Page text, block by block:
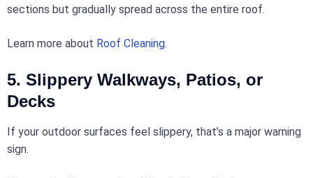
sections but gradually spread across the entire roof.
Learn more about Roof Cleaning.
5. Slippery Walkways, Patios, or
Decks
If your outdoor surfaces feel slippery, that’s a major warning
sign.